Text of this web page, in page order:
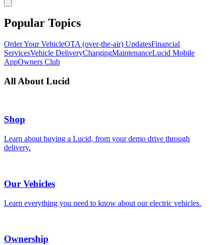
Popular Topics
Order Your VehicleOTA (over-the-air) UpdatesFinancial
ServicesVehicle DeliveryChargingMaintenanceLucid Mobile
AppOwners Club
All About Lucid
Shop
Learn about buying a Lucid, from your demo drive through
delivery.
Our Vehicles
Learn everything you need to know about our electric vehicles.
Ownership